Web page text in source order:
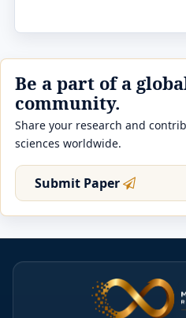
Be a part of a
community.
Share your research and
sciences worldwide.
Submit Paper